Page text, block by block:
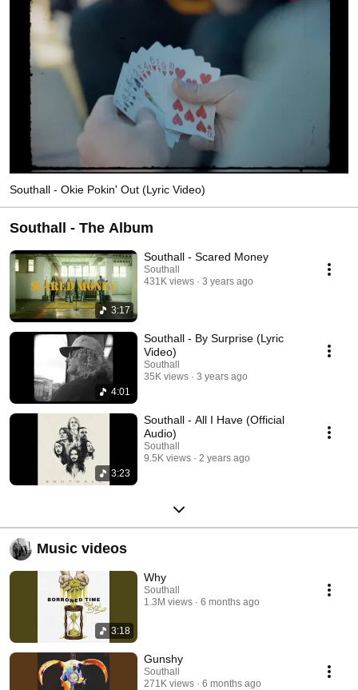
Southall - Okie Pokin' Out (Lyric Video)
Southall - The Album
3:17
Southall - Scared Money
Southall
431K views
3 years ago
4:01
Southall - By Surprise (Lyric
Video)
Southall
35K views
3 years ago
3:23
Southall - All I Have (Official
Audio)
Southall
9.5K views
2 years ago
Music videos
3:18
Why
Southall
1.3M views
6 months ago
Gunshy
Southall
271K views
6 months ago